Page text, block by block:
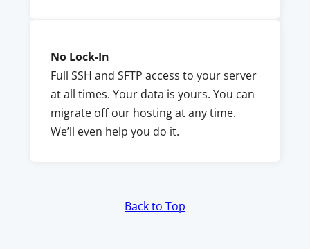
No Lock-In
Full SSH and SFTP access to your server
at all times. Your data is yours. You can
migrate off our hosting at any time.
We’ll even help you do it.
Back to Top